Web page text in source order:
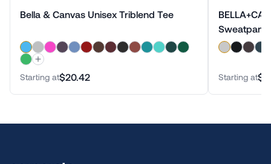
Bella & Canvas Unisex Triblend Tee
Starting at$20.42
Sweatpant
Starting at